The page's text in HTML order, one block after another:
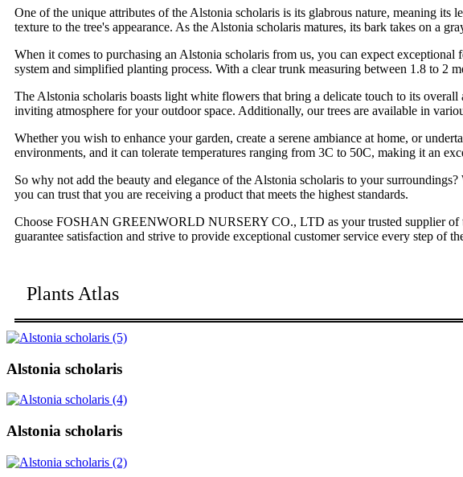
One of the unique attributes of the Alstonia scholaris is its glabrous nature, meaning its
texture to the tree's appearance. As the Alstonia scholaris matures, its bark takes on a
When it comes to purchasing an Alstonia scholaris from us, you can expect
system and simplified planting process. With a clear trunk measuring between 1.8 to 2
The Alstonia scholaris boasts light white flowers that bring a delicate touch to its
inviting atmosphere for your outdoor space. Additionally, our trees are available in
Whether you wish to enhance your garden, create a serene ambiance at home, or
environments, and it can tolerate temperatures ranging from 3C to 50C, making it an
So why not add the beauty and elegance of the Alstonia scholaris to your
you can trust that you are receiving a product that meets the highest standards.
Choose FOSHAN GREENWORLD NURSERY CO., LTD as your trusted supplier of
guarantee satisfaction and strive to provide exceptional customer service every step of
Plants Atlas
Alstonia scholaris
Alstonia scholaris